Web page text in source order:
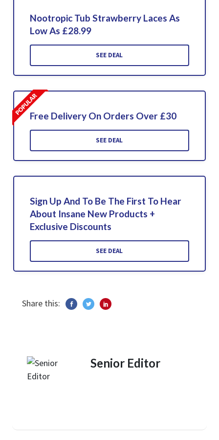
Nootropic Tub Strawberry Laces As
Low As £28.99
SEE DEAL
Free Delivery On Orders Over £30
SEE DEAL
Sign Up And To Be The First To Hear
About Insane New Products +
Exclusive Discounts
SEE DEAL
Share this:
Senior Editor